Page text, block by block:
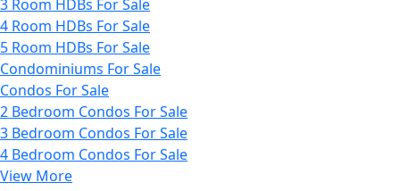
3 Room HDBs For Sale
4 Room HDBs For Sale
5 Room HDBs For Sale
Condominiums For Sale
Condos For Sale
2 Bedroom Condos For Sale
3 Bedroom Condos For Sale
4 Bedroom Condos For Sale
View More